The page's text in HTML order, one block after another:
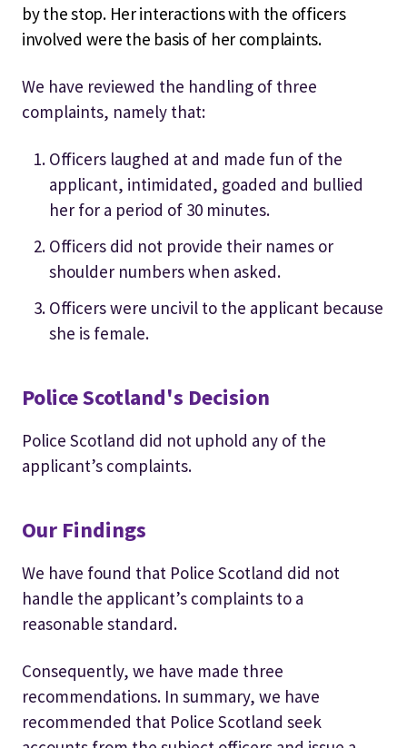
by the stop. Her interactions with the officers
involved were the basis of her complaints.
We have reviewed the handling of three
complaints, namely that:
Officers laughed at and made fun of the
applicant, intimidated, goaded and bullied
her for a period of 30 minutes.
Officers did not provide their names or
shoulder numbers when asked.
Officers were uncivil to the applicant because
she is female.
Police Scotland's Decision
Police Scotland did not uphold any of the
applicant’s complaints.
Our Findings
We have found that Police Scotland did not
handle the applicant’s complaints to a
reasonable standard.
Consequently, we have made three
recommendations. In summary, we have
recommended that Police Scotland seek